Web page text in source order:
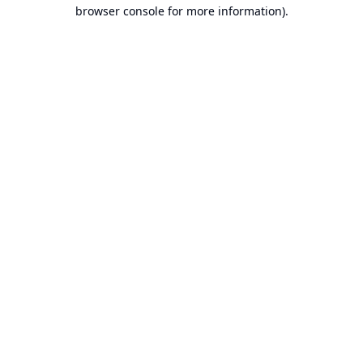
browser console for more information).